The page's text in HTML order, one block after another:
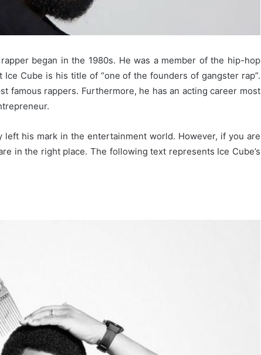
began in the 1980s. He was a member of the hip-hop
Cube is his title of “one of the founders of gangster rap”.
famous rappers. Furthermore, he has an acting career most
left his mark in the entertainment world. However, if you are
in the right place. The following text represents Ice Cube’s